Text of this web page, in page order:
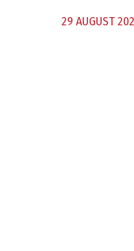
29 AUGUST